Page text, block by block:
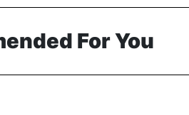
For You